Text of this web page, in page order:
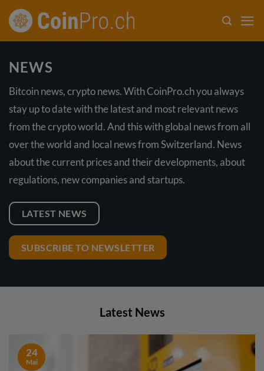
Skip
NEWS
Bitcoin news, crypto news. With CoinPro.ch you always
stay up to date with the latest and most relevant news
from the crypto world. And this with global news from all
over the world and local news from Switzerland. News
about the current prices and their developments, about
regulations, new companies and startups.
LATEST NEWS
SUBSCRIBE TO NEWSLETTER
Latest News
24
Mai